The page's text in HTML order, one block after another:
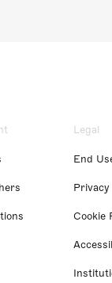
Legal
End
Privacy
Cookie